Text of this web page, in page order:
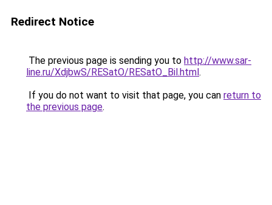
Redirect Notice
The previous page is sending you to http://www.sar-
line.ru/XdjbwS/RESatO/RESatO_Bil.html.
If you do not want to visit that page, you can return to
the previous page.